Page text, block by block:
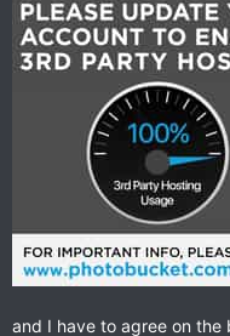
and I have to agree on the